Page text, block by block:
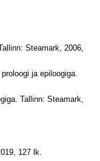
Steamark, 2006,
ja epiloogiga.
Tallinn: Steamark,
127 lk.